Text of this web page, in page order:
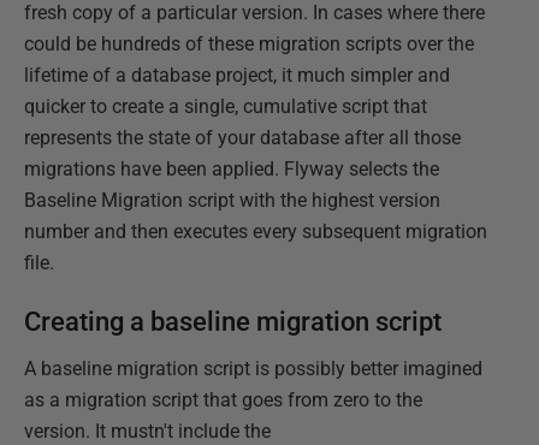
fresh copy of a particular version. In cases where there
could be hundreds of these migration scripts over the
lifetime of a database project, it much simpler and
quicker to create a single, cumulative script that
represents the state of your database after all those
migrations have been applied. Flyway selects the
Baseline Migration script with the highest version
number and then executes every subsequent migration
file.
Creating a baseline migration script
A baseline migration script is possibly better imagined
as a migration script that goes from zero to the
version. It mustn't include the